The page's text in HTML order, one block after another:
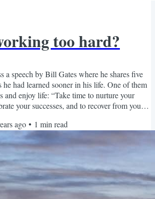
too hard?
a speech by Bill Gates where he shares five
he had learned sooner in his life. One of them
and enjoy life: “Take time to nurture your
your successes, and to recover from your
need it too.” Gates' words reminded me of
toxic productivity. Granted, my journey was
his,...
ago • 1 min read